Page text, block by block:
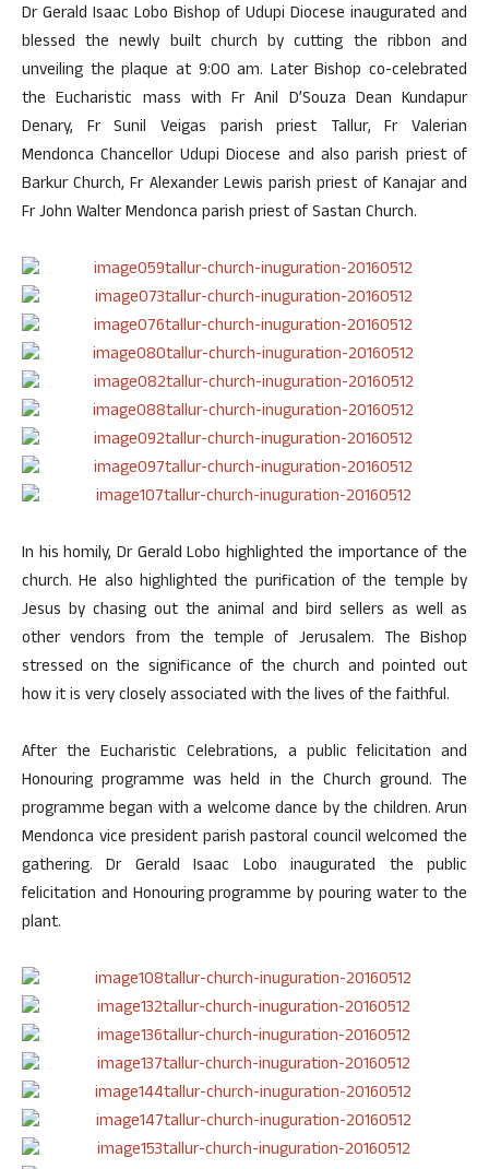
Dr Gerald Isaac Lobo Bishop of Udupi Diocese inaugurated and
blessed the newly built church by cutting the ribbon and
unveiling the plaque at 9:00 am. Later Bishop co-celebrated
the Eucharistic mass with Fr Anil D’Souza Dean Kundapur
Denary, Fr Sunil Veigas parish priest Tallur, Fr Valerian
Mendonca Chancellor Udupi Diocese and also parish priest of
Barkur Church, Fr Alexander Lewis parish priest of Kanajar and
Fr John Walter Mendonca parish priest of Sastan Church.
In his homily, Dr Gerald Lobo highlighted the importance of the
church. He also highlighted the purification of the temple by
Jesus by chasing out the animal and bird sellers as well as
other vendors from the temple of Jerusalem. The Bishop
stressed on the significance of the church and pointed out
how it is very closely associated with the lives of the faithful.
After the Eucharistic Celebrations, a public felicitation and
Honouring programme was held in the Church ground. The
programme began with a welcome dance by the children. Arun
Mendonca vice president parish pastoral council welcomed the
gathering. Dr Gerald Isaac Lobo inaugurated the public
felicitation and Honouring programme by pouring water to the
plant.